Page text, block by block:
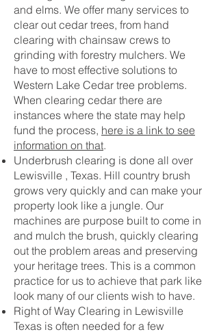
and elms. We offer many services to
clear out cedar trees, from hand
clearing with chainsaw crews to
grinding with forestry mulchers. We
have to most effective solutions to
Western Lake Cedar tree problems.
When clearing cedar there are
instances where the state may help
fund the process, here is a link to see
information on that.
Underbrush clearing is done all over
Lewisville , Texas. Hill country brush
grows very quickly and can make your
property look like a jungle. Our
machines are purpose built to come in
and mulch the brush, quickly clearing
out the problem areas and preserving
your heritage trees. This is a common
practice for us to achieve that park like
look many of our clients wish to have.
Right of Way Clearing in Lewisville
Texas is often needed for a few